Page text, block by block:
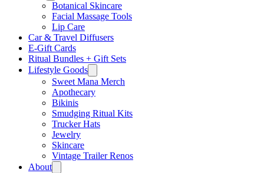
Botanical Skincare
Facial Massage Tools
Lip Care
Car & Travel Diffusers
E-Gift Cards
Ritual Bundles + Gift Sets
Lifestyle Goods
Sweet Mana Merch
Apothecary
Bikinis
Smudging Ritual Kits
Trucker Hats
Jewelry
Skincare
Vintage Trailer Renos
About